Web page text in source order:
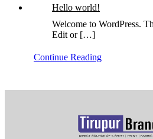
Hello world!
Welcome to WordPress.
Edit or […]
Continue Reading